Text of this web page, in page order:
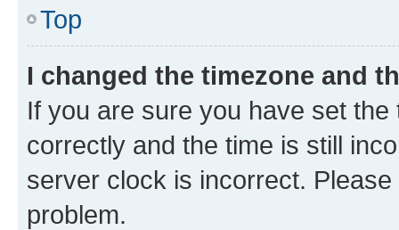
Top
I changed the timezone and
If you are sure you have set
correctly and the time is still
server clock is incorrect.
problem.